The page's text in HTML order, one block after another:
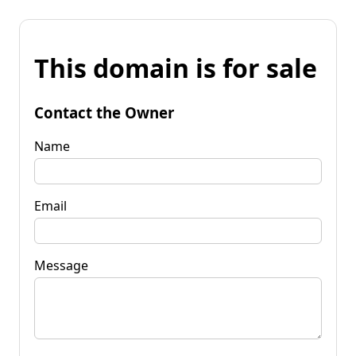
This domain is for sale
Contact the Owner
Name
Email
Message